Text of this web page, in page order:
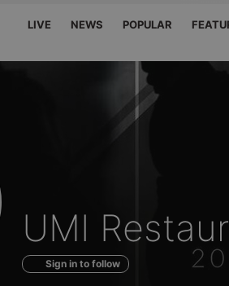
LIVE NEWS POPULAR
Sounds
of
UMI
Sign in to follow